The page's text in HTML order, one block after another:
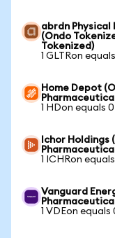
abrdn Physical
(Ondo
Tokenized)
1 GLTRon
Home Depot
1 HDon equals
Ichor
1 ICHRon
Vanguard
1 VDEon equals